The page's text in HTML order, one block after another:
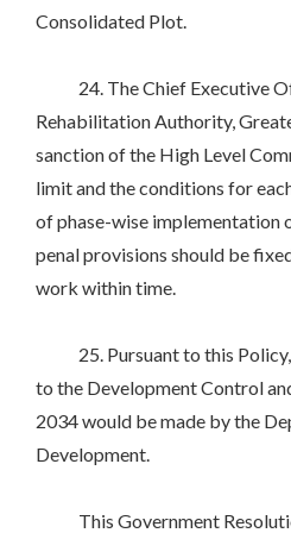
Consolidated Plot.
24. The Chief Executive
Rehabilitation Authority,
sanction of the High Level
limit and the conditions for
of phase-wise implementation
penal provisions should be
work within time.
25. Pursuant to this Policy,
to the Development Control
2034 would be made by the
Development.
This Government